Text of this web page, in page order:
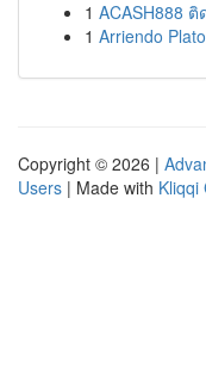
1 ACASH888
1 Arriendo
Copyright © 2026 |
Users | Made with Kliqqi